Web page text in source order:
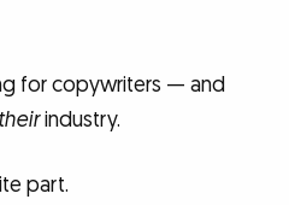
for copywriters — and
theirindustry.
part.